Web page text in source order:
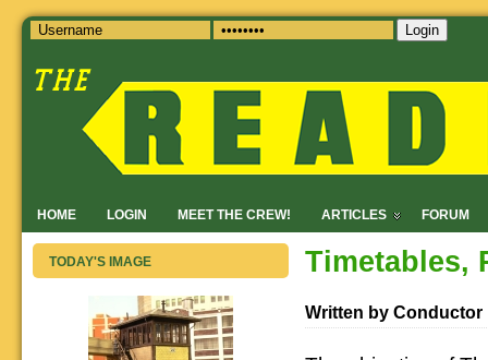
HOME LOGIN MEET THE CREW! ARTICLES FORUM
Login
Timetables,
Written by Conductor
TODAY'S IMAGE